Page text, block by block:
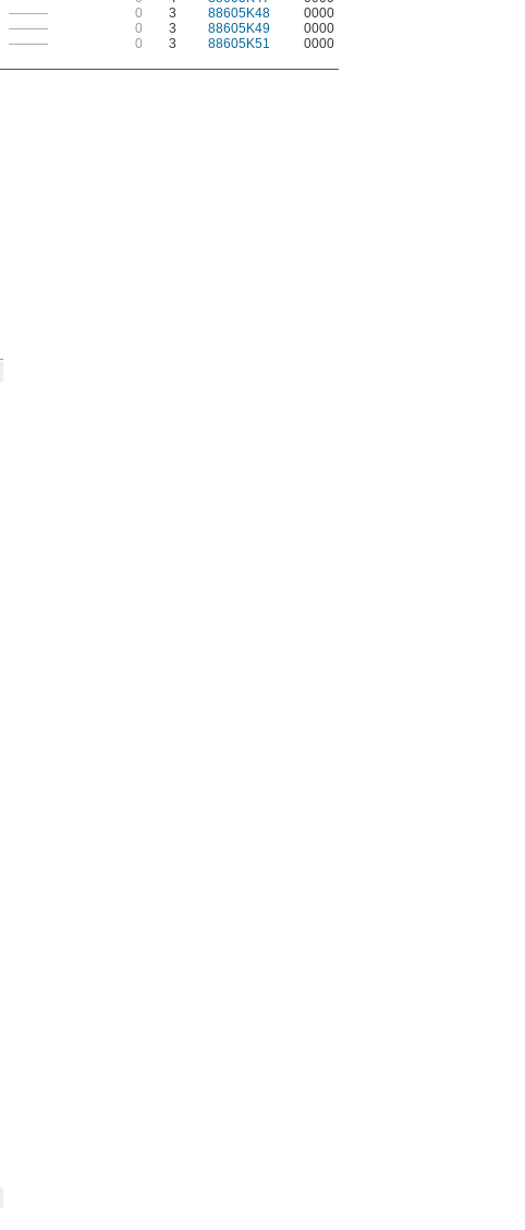
——— 0 3 88605K48
0000
——— 0 3 88605K49
0000
——— 0 3 88605K51 0000